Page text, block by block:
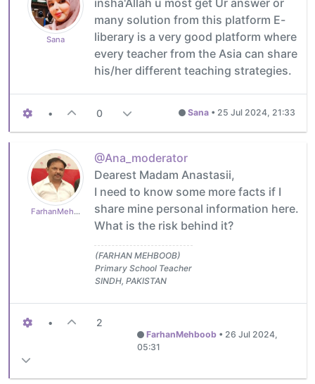
Sana
many solution from this platform E-
liberary is a very good platform where
every teacher from the Asia can share
his/her different teaching strategies.
• 0 Sana • 25 Jul 2024, 21:33
FarhanMehboob
@Ana_moderator
Dearest Madam Anastasii,
I need to know some more facts if I
share mine personal information here.
What is the risk behind it?
(FARHAN MEHBOOB)
Primary School Teacher
SINDH, PAKISTAN
• 2
FarhanMehboob• 26 Jul 2024,
05:31